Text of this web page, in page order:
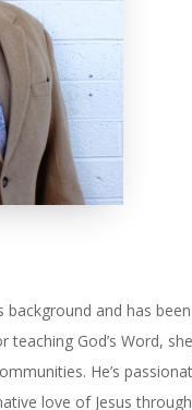
and has
God’s Word,
He’s
love of Jesus